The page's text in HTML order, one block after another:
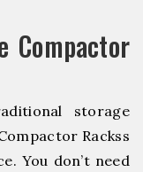
Compactor
storage
Rackss
You don’t need